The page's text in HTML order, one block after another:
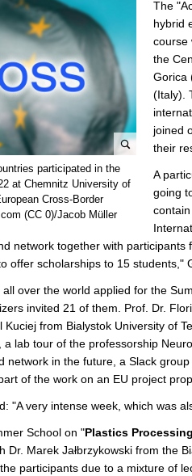
participated in the
at Chemnitz University of
Cross-Border
(CC 0)/Jacob Müller
The
hybrid
course
the
Gorica
(Italy).
joined
their
A
going
network together with
offer scholarships to 15 students,"
over the world applied for the
invited 21 of them. Prof. Dr.
from Bialystok University of
a lab tour of the professorship
network in the future, a Slack
of the work on an EU project
"A very intense week, which was
School on "Plastics Processing
Dr. Marek Jałbrzykowski from the
participants due to a mixture of